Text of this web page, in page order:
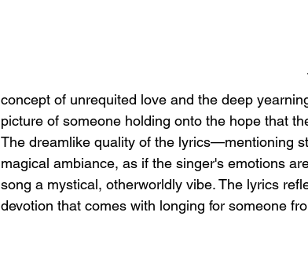
concept of unrequited love and the deep
picture of someone holding onto the hope that
The dreamlike quality of the lyrics—mentioning
magical ambiance, as if the singer's emotions
song a mystical, otherworldly vibe. The lyrics
devotion that comes with longing for someone